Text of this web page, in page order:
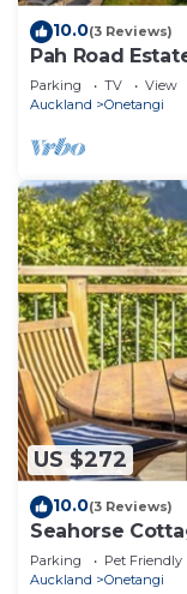
10.0(3 Reviews)
Pah Road
Parking TV
View
Auckland
Onetangi
US $272
10.0(3 Reviews)
Seahorse
Beach
Parking Pet Friendly
Auckland
Onetangi